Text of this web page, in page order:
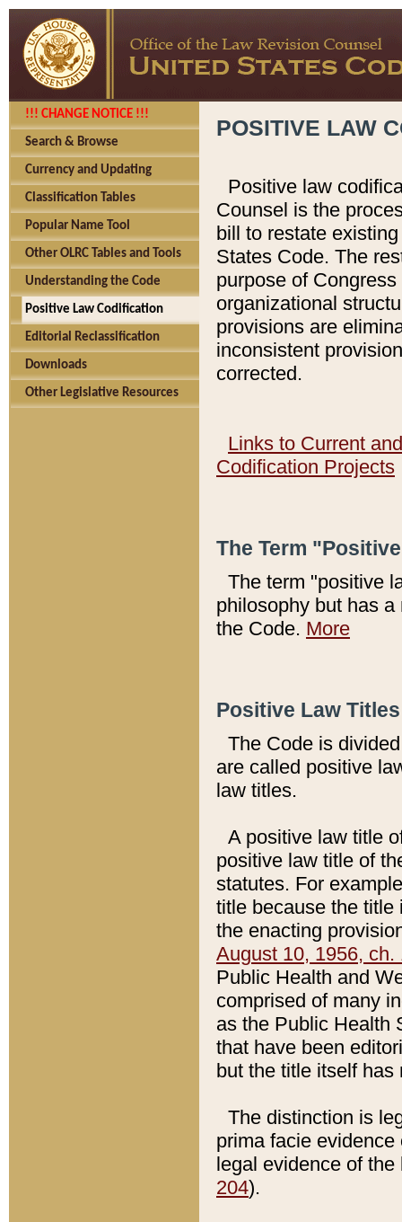
!!! CHANGE NOTICE !!!
Search & Browse
Currency and Updating
Classification Tables
Popular Name Tool
Other OLRC Tables and Tools
Understanding the Code
Positive Law Codification
Editorial Reclassification
Downloads
Other Legislative Resources
POSITIVE LAW
Positive law
Counsel is the
bill to restate
States Code. The
purpose of
organizational
provisions are
inconsistent
corrected.
Links to Current
Codification Projects
The Term
The term "positive
philosophy but has
the Code. More
Positive Law
The Code is
are called positive
law titles.
A positive law title
positive law title of
statutes. For
title because the title
the enacting
August 10, 1956, ch.
Public Health and
comprised of many
as the Public Health
that have been
but the title itself
The distinction is
prima facie
legal evidence of
204).